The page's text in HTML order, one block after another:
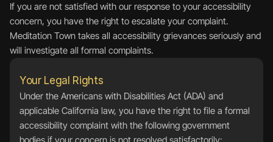
If you are not satisfied with our response to your accessibility
concern, you have the right to escalate your complaint.
Meditation Town takes all accessibility grievances seriously and
will investigate all formal complaints.
Your Legal Rights
Under the Americans with Disabilities Act (ADA) and
applicable California law, you have the right to file a formal
accessibility complaint with the following government